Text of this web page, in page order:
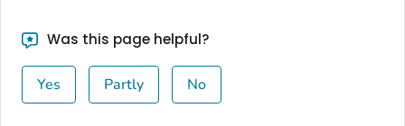
Was this page helpful?
Yes Partly No